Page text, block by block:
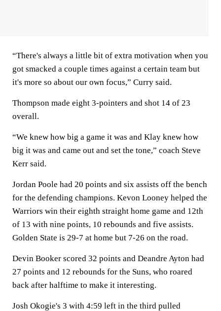
“There's always a little bit of extra motivation when you
got smacked a couple times against a certain team but
it's more so about our own focus,” Curry said.
Thompson made eight 3-pointers and shot 14 of 23
overall.
“We knew how big a game it was and Klay knew how
big it was and came out and set the tone,” coach Steve
Kerr said.
Jordan Poole had 20 points and six assists off the bench
for the defending champions. Kevon Looney helped the
Warriors win their eighth straight home game and 12th
of 13 with nine points, 10 rebounds and five assists.
Golden State is 29-7 at home but 7-26 on the road.
Devin Booker scored 32 points and Deandre Ayton had
27 points and 12 rebounds for the Suns, who roared
back after halftime to make it interesting.
Josh Okogie's 3 with 4:59 left in the third pulled